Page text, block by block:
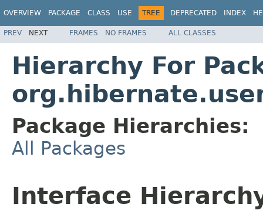
OVERVIEW PACKAGE CLASS USE TREE DEPRECATED INDEX
PREV NEXT FRAMES NO FRAMES ALL CLASSES
Hierarchy For
Package Hierarchies:
All Packages
Interface